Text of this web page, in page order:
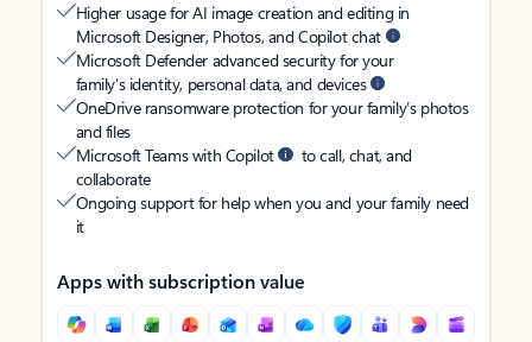
Higher usage for AI image creation and editing in
Microsoft Designer, Photos, and Copilot chat
Microsoft Defender advanced security for your
family’s identity, personal data, and devices
OneDrive ransomware protection for your family’s photos
and files
Microsoft Teams with Copilot
to call, chat, and
collaborate
Ongoing support for help when you and your family need
it
Apps with subscription value